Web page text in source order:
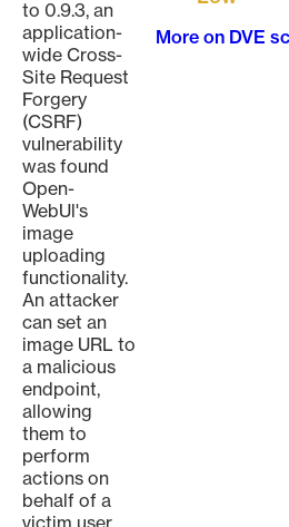
to 0.9.3, an
application-
wide Cross-
Site Request
Forgery
(CSRF)
vulnerability
was found
Open-
WebUl's
image
uploading
functionality.
An attacker
can set an
image URL to
a malicious
endpoint,
allowing
them to
perform
actions on
behalf of a
victim user.
More on DVE